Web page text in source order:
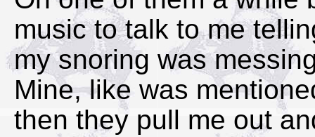
music to talk to me
my snoring was
Mine, like was
then they pull me out